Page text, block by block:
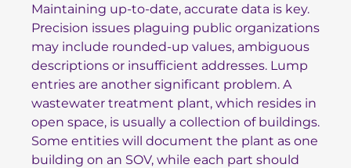
Maintaining up-to-date, accurate data is key.
Precision issues plaguing public organizations
may include rounded-up values, ambiguous
descriptions or insufficient addresses. Lump
entries are another significant problem. A
wastewater treatment plant, which resides in
open space, is usually a collection of buildings.
Some entities will document the plant as one
building on an SOV, while each part should